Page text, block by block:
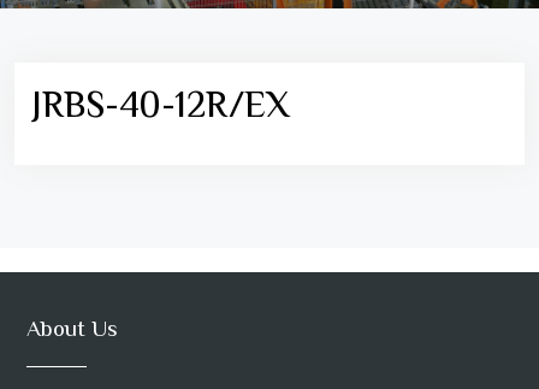
JRBS-40-12R/EX
About Us